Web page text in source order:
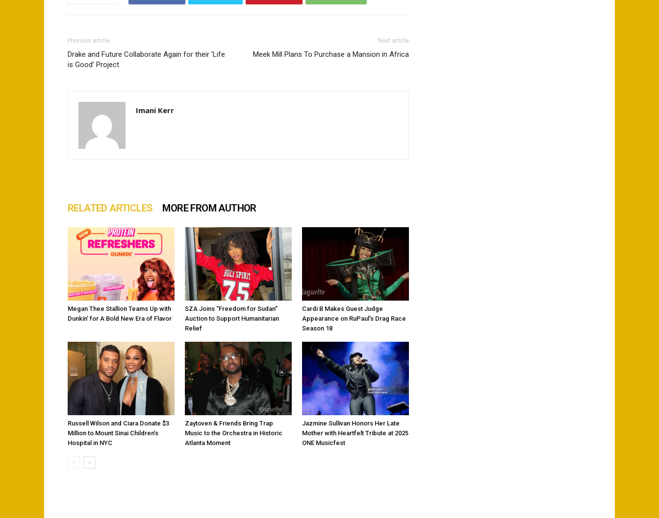
Previous article
Drake and Future Collaborate Again for their ‘Life
is Good’ Project
Next article
Meek Mill Plans To Purchase a Mansion in Africa
Imani Kerr
RELATED ARTICLES MORE FROM AUTHOR
Megan Thee Stallion Teams Up with
Dunkin’ for A Bold New Era of Flavor
SZA Joins “Freedom for Sudan”
Auction to Support Humanitarian
Relief
Cardi B Makes Guest Judge
Appearance on RuPaul’s Drag Race
Season 18
Russell Wilson and Ciara Donate $3
Million to Mount Sinai Children’s
Hospital in NYC
Zaytoven & Friends Bring Trap
Music to the Orchestra in Historic
Atlanta Moment
Jazmine Sullivan Honors Her Late
Mother with Heartfelt Tribute at 2025
ONE Musicfest